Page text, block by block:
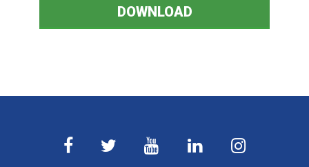
DOWNLOAD